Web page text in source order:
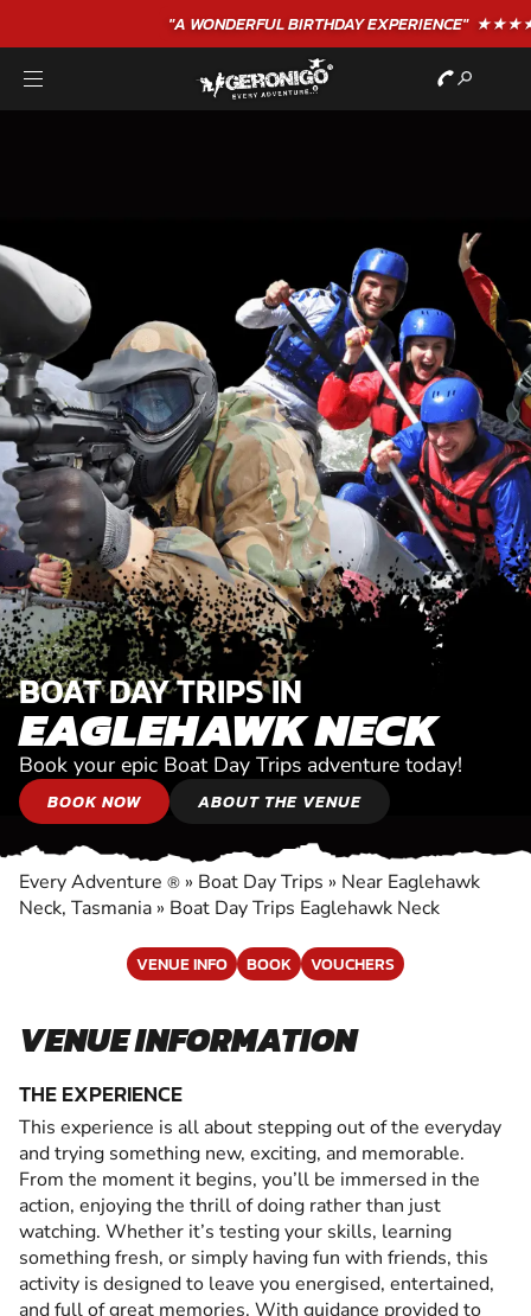
BIRTHDAYEXPERIENCE"★★★★★ C. LEE
BOAT DAY TRIPS IN
EAGLEHAWK NECK
Book your epic Boat Day Trips adventure today!
BOOK NOW ABOUT THE VENUE
Every Adventure ® » Boat Day Trips » Near Eaglehawk
Neck, Tasmania » Boat Day Trips Eaglehawk Neck
VENUE INFO BOOK VOUCHERS
VENUE INFORMATION
THE EXPERIENCE
This experience is all about stepping out of the everyday
and trying something new, exciting, and memorable.
From the moment it begins, you’ll be immersed in the
action, enjoying the thrill of doing rather than just
watching. Whether it’s testing your skills, learning
something fresh, or simply having fun with friends, this
activity is designed to leave you energised, entertained,
and full of great memories. With guidance provided to